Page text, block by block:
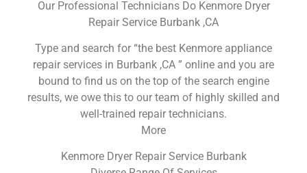
Our Professional Technicians Do Kenmore Dryer
Repair Service Burbank ,CA
Type and search for “the best Kenmore appliance
repair services in Burbank ,CA ” online and you are
bound to find us on the top of the search engine
results, we owe this to our team of highly skilled and
well-trained repair technicians.
More
Kenmore Dryer Repair Service Burbank